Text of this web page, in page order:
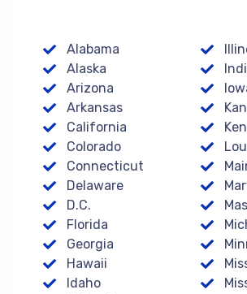
Alabama
Alaska
Arizona
Arkansas
California
Colorado
Connecticut
Delaware
D.C.
Florida
Georgia
Hawaii
Idaho